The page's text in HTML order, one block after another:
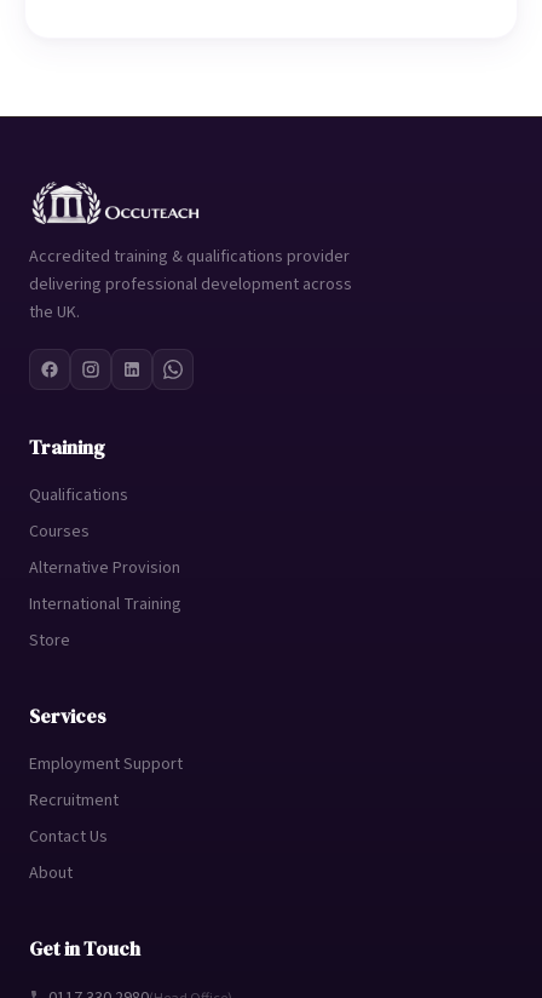
Accredited training & qualifications provider
delivering professional development across
the UK.
Training
Qualifications
Courses
Alternative Provision
International Training
Store
Services
Employment Support
Recruitment
Contact Us
About
Get in Touch